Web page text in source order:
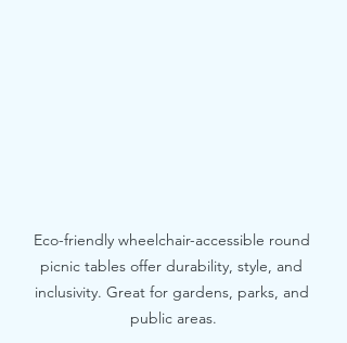
Eco-friendly wheelchair-accessible round
picnic tables offer durability, style, and
inclusivity. Great for gardens, parks, and
public areas.